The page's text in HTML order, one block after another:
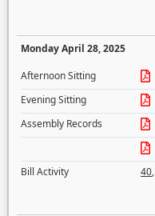
Monday April 28, 2025
Afternoon Sitting
Evening Sitting
Assembly Records
Bill Activity
40,